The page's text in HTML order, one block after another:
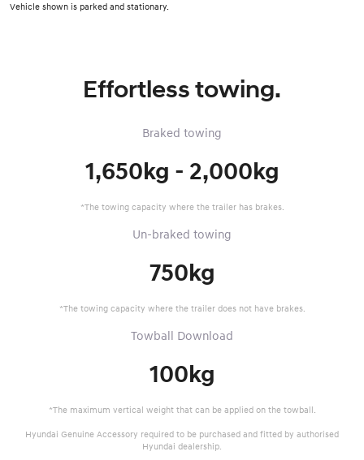
Vehicle shown is parked and stationary.
Effortless towing.
Braked towing
1,650kg - 2,000kg
*The towing capacity where the trailer has brakes.
Un-braked towing
750kg
*The towing capacity where the trailer does not have brakes.
Towball Download
100kg
*The maximum vertical weight that can be applied on the towball.
Hyundai Genuine Accessory required to be purchased and fitted by authorised
Hyundai dealership.